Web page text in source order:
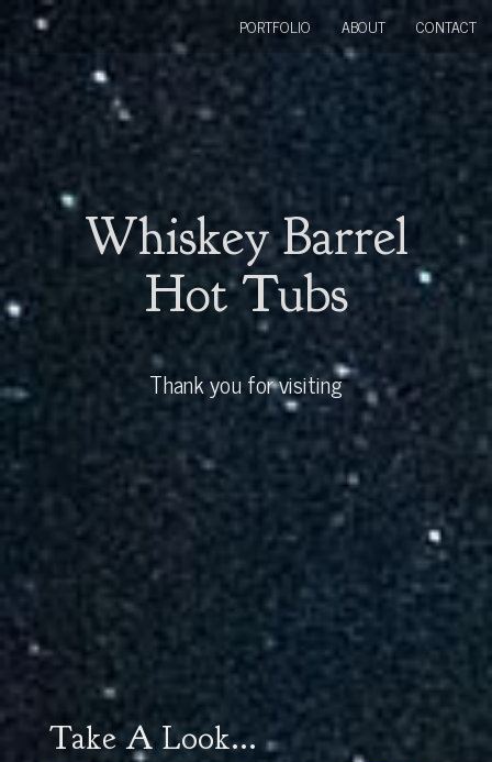
Whiskey Barrel
Hot Tubs
Thank you for visiting
PORTFOLIO ABOUT CONTACT
Take A Look...